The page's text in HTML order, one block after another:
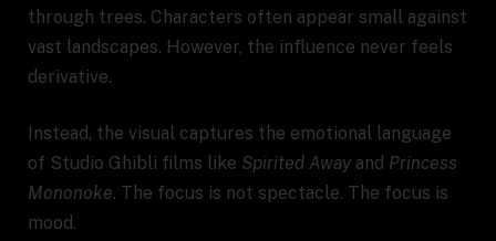
through trees. Characters often appear small against
vast landscapes. However, the influence never feels
derivative.
Instead, the visual captures the emotional language
of Studio Ghibli films like Spirited Away and Princess
Mononoke. The focus is not spectacle. The focus is
mood.